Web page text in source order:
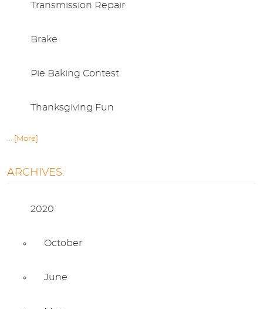
Transmission Repair
Brake
Pie Baking Contest
Thanksgiving Fun
... [More]
ARCHIVES:
2020
October
June